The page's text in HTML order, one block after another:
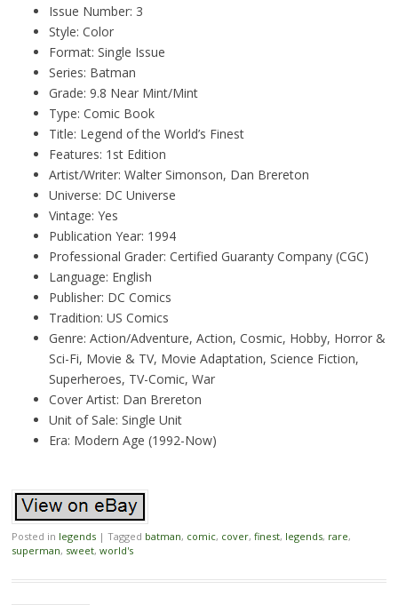
Issue Number: 3
Style: Color
Format: Single Issue
Series: Batman
Grade: 9.8 Near Mint/Mint
Type: Comic Book
Title: Legend of the World’s Finest
Features: 1st Edition
Artist/Writer: Walter Simonson, Dan Brereton
Universe: DC Universe
Vintage: Yes
Publication Year: 1994
Professional Grader: Certified Guaranty Company (CGC)
Language: English
Publisher: DC Comics
Tradition: US Comics
Genre: Action/Adventure, Action, Cosmic, Hobby, Horror &
Sci-Fi, Movie & TV, Movie Adaptation, Science Fiction,
Superheroes, TV-Comic, War
Cover Artist: Dan Brereton
Unit of Sale: Single Unit
Era: Modern Age (1992-Now)
Posted in legends | Tagged batman, comic, cover, finest, legends, rare,
superman, sweet, world's